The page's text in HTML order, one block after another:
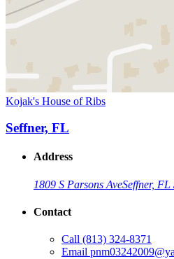
Kojak's House of Ribs
Seffner, FL
Address
1809 S Parsons AveSeffner, FL
Contact
Call (813) 324-8371
Email